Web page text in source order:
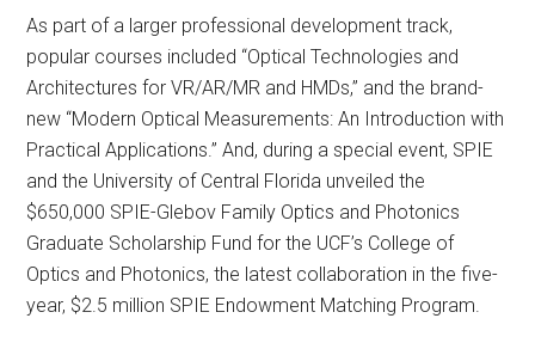
As part of a larger professional development track,
popular courses included “Optical Technologies and
Architectures for VR/AR/MR and HMDs,” and the brand-
new “Modern Optical Measurements: An Introduction with
Practical Applications.” And, during a special event, SPIE
and the University of Central Florida unveiled the
$650,000 SPIE-Glebov Family Optics and Photonics
Graduate Scholarship Fund for the UCF’s College of
Optics and Photonics, the latest collaboration in the five-
year, $2.5 million SPIE Endowment Matching Program.